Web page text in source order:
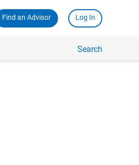
Find an Advisor Log In
Search